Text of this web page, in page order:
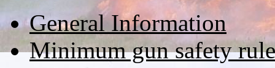
General Information
Minimum gun safety